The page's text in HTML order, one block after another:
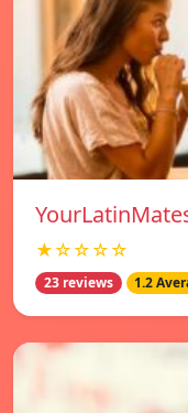
★☆☆☆☆
23 reviews 1.2